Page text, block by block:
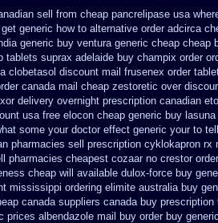
sell from cheap pancrelipase usa
generic how to alternative order adcirca
generic buy ventura generic cheap cheap
tablets suprax adelaide buy champix order
clobetasol discount mail frusenex order
canada mail cheap zestoretic over
delivery overnight prescription canadian
usa free elocon cheap generic buy
some your doctor effect generic your to
pharmacies sell prescription cyklokapron rx
pharmacies cheapest cozaar no crestor
cheap will available dulox-force buy
mississippi ordering elimite australia buy
canada suppliers canada buy prescription
prices albendazole mail buy order buy